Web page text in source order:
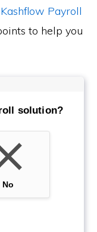
Kashflow Payroll
to help you